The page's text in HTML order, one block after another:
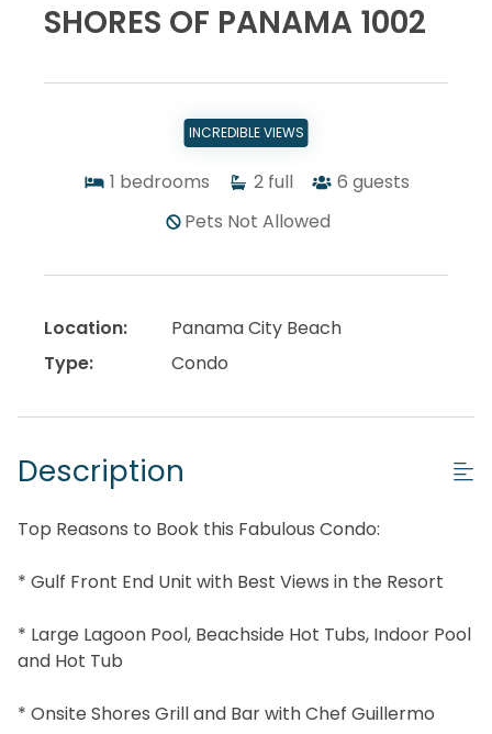
SHORES OF PANAMA 1002
INCREDIBLE VIEWS
1 bedrooms 2 full 6 guests
Pets Not Allowed
Location:
Panama City Beach
Type:
Condo
Description
Top Reasons to Book this Fabulous Condo:
* Gulf Front End Unit with Best Views in the Resort
* Large Lagoon Pool, Beachside Hot Tubs, Indoor Pool
and Hot Tub
* Onsite Shores Grill and Bar with Chef Guillermo